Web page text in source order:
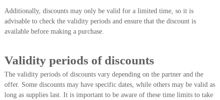
Additionally, discounts may only be valid for a limited time, so it is
advisable to check the validity periods and ensure that the discount is
available before making a purchase.
Validity periods of discounts
The validity periods of discounts vary depending on the partner and the
offer. Some discounts may have specific dates, while others may be valid as
long as supplies last. It is important to be aware of these time limits to take